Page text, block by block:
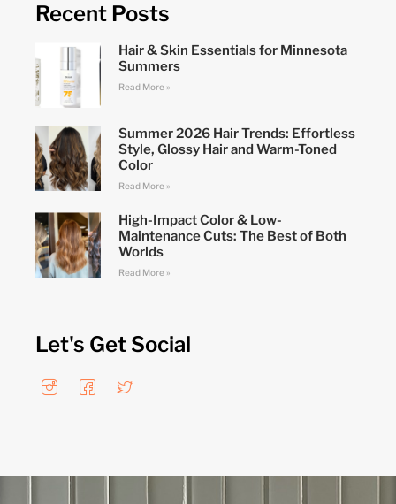
Recent Posts
Hair & Skin Essentials for Minnesota
Summers
Read More »
Summer 2026 Hair Trends: Effortless
Style, Glossy Hair and Warm-Toned
Color
Read More »
High-Impact Color & Low-
Maintenance Cuts: The Best of Both
Worlds
Read More »
Let's Get Social